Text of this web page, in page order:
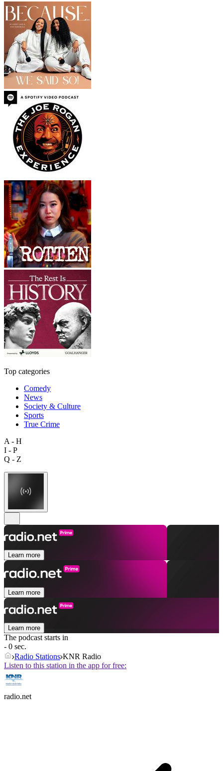
Top categories
Comedy
News
Society & Culture
Sports
True Crime
A - H
I - P
Q - Z
Learn more
Learn more
Learn more
The podcast starts in
- 0 sec.
Radio Stations KNR Radio
Listen to this station in the app for free:
radio.net